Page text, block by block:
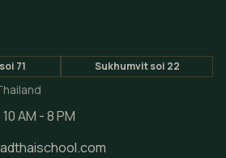
71 Sukhumvit soi 22
AM - 8 PM